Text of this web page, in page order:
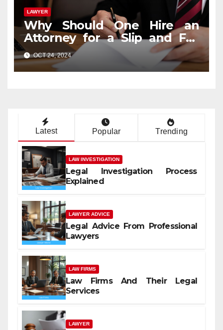
LAWYER
Why Should One Hire an
Attorney for a Slip and Fall
Case?
OCT 24, 2024
Latest Popular Trending
LAW INVESTIGATION
Legal Investigation Process
Explained
LAWYER ADVICE
Legal Advice From Professional
Lawyers
LAW FIRMS
Law Firms And Their Legal
Services
LAWYER